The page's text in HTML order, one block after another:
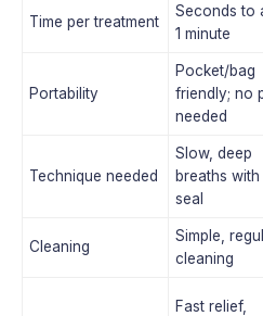
Time per treatment
Seconds to
1 minute
Portability
Pocket/bag
friendly; no
needed
Technique needed
Slow, deep
breaths
seal
Cleaning
Simple,
cleaning
Fast relief,